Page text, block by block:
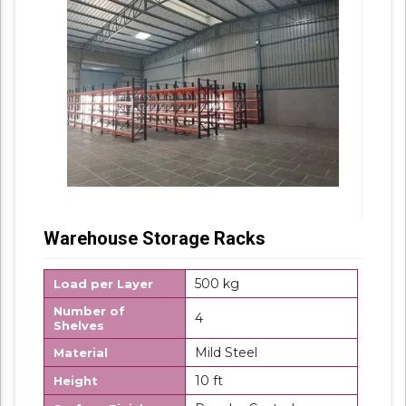
Warehouse Storage Racks
Load per Layer 500 kg
Number of
Shelves
4
Material Mild Steel
Height 10 ft